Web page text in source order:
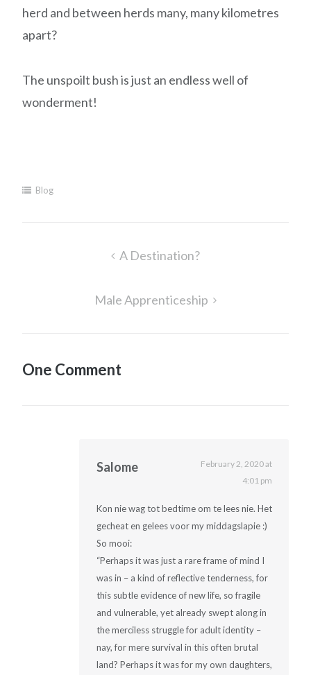
herd and between herds many, many kilometres
apart?
The unspoilt bush is just an endless well of
wonderment!
Blog
A Destination?
Male Apprenticeship
One Comment
Salome
February 2, 2020 at
4:01 pm
Kon nie wag tot bedtime om te lees nie. Het
gecheat en gelees voor my middagslapie :)
So mooi:
“Perhaps it was just a rare frame of mind I
was in – a kind of reflective tenderness, for
this subtle evidence of new life, so fragile
and vulnerable, yet already swept along in
the merciless struggle for adult identity –
nay, for mere survival in this often brutal
land? Perhaps it was for my own daughters,